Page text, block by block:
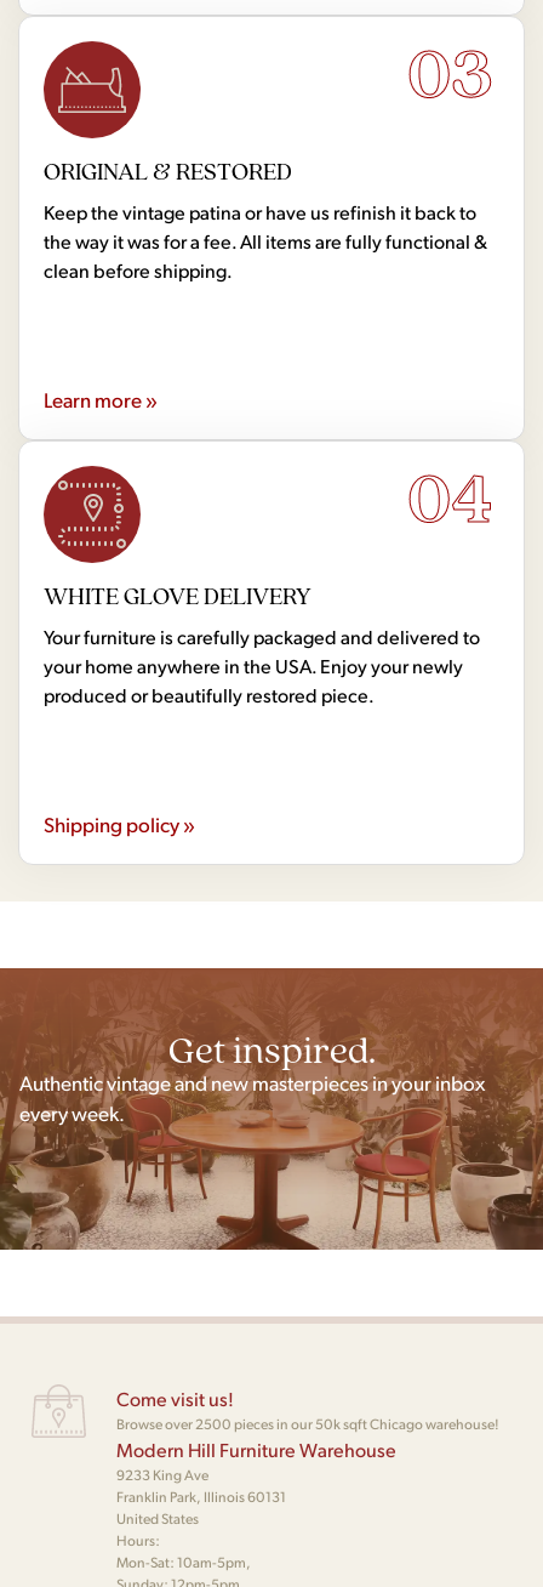
03
ORIGINAL & RESTORED
Keep the vintage patina or have us refinish it back to
the way it was for a fee. All items are fully functional &
clean before shipping.
Learn more »
04
WHITE GLOVE DELIVERY
Your furniture is carefully packaged and delivered to
your home anywhere in the USA. Enjoy your newly
produced or beautifully restored piece.
Shipping policy »
Get inspired.
Authentic vintage and new masterpieces in your inbox
every week.
Come visit us!
Browse over 2500 pieces in our 50k sqft Chicago warehouse!
Modern Hill Furniture Warehouse
9233 King Ave
Franklin Park, Illinois 60131
United States
Hours:
Mon-Sat: 10am-5pm,